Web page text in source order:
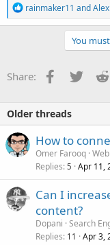
R
e
a
o
n
rainmaker11 and
You
Share: Facebook
Twitter
Older threads
How to
Omer Farooq
Replies 5 Apr 11,
Can I
content?
Dopani Search
Replies 11 Apr 3,